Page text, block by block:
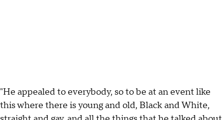
"He appealed to everybody, so to be at an event like
this where there is young and old, Black and White,